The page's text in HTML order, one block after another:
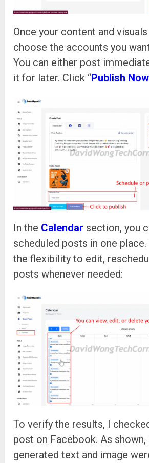
Once your content and visuals
choose the accounts you
You can either post
it for later. Click “Publish Now
In the Calendar section, you
scheduled posts in one place.
the flexibility to edit,
posts whenever needed:
To verify the results, I
post on Facebook. As
generated text and image